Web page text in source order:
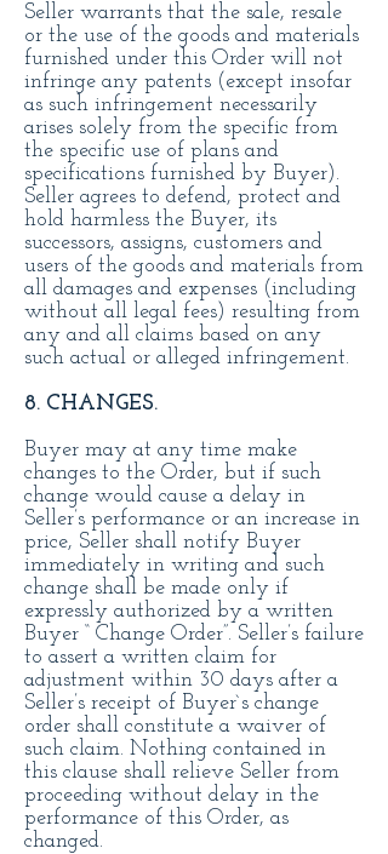
Seller warrants that the sale, resale
or the use of the goods and materials
furnished under this Order will not
infringe any patents (except insofar
as such infringement necessarily
arises solely from the specific from
the specific use of plans and
specifications furnished by Buyer).
Seller agrees to defend, protect and
hold harmless the Buyer, its
successors, assigns, customers and
users of the goods and materials from
all damages and expenses (including
without all legal fees) resulting from
any and all claims based on any
such actual or alleged infringement.
8. CHANGES.
Buyer may at any time make
changes to the Order, but if such
change would cause a delay in
Seller’s performance or an increase in
price, Seller shall notify Buyer
immediately in writing and such
change shall be made only if
expressly authorized by a written
Buyer “ Change Order”. Seller’s failure
to assert a written claim for
adjustment within 30 days after a
Seller’s receipt of Buyer`s change
order shall constitute a waiver of
such claim. Nothing contained in
this clause shall relieve Seller from
proceeding without delay in the
performance of this Order, as
changed.